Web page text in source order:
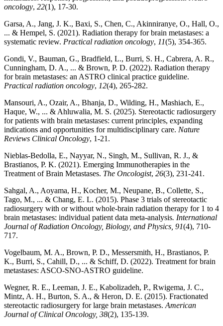
oncology, 22(1), 17-30.
Garsa, A., Jang, J. K., Baxi, S., Chen, C., Akinniranye, O., Hall, O.,
... & Hempel, S. (2021). Radiation therapy for brain metastases: a
systematic review. Practical radiation oncology, 11(5), 354-365.
Gondi, V., Bauman, G., Bradfield, L., Burri, S. H., Cabrera, A. R.,
Cunningham, D. A., ... & Brown, P. D. (2022). Radiation therapy
for brain metastases: an ASTRO clinical practice guideline.
Practical radiation oncology, 12(4), 265-282.
Mansouri, A., Ozair, A., Bhanja, D., Wilding, H., Mashiach, E.,
Haque, W., ... & Ahluwalia, M. S. (2025). Stereotactic radiosurgery
for patients with brain metastases: current principles, expanding
indications and opportunities for multidisciplinary care. Nature
Reviews Clinical Oncology, 1-21.
Nieblas‐Bedolla, E., Nayyar, N., Singh, M., Sullivan, R. J., &
Brastianos, P. K. (2021). Emerging Immunotherapies in the
Treatment of Brain Metastases. The Oncologist, 26(3), 231-241.
Sahgal, A., Aoyama, H., Kocher, M., Neupane, B., Collette, S.,
Tago, M., ... & Chang, E. L. (2015). Phase 3 trials of stereotactic
radiosurgery with or without whole-brain radiation therapy for 1 to 4
brain metastases: individual patient data meta-analysis. International
Journal of Radiation Oncology, Biology, and Physics, 91(4), 710-
717.
Vogelbaum, M. A., Brown, P. D., Messersmith, H., Brastianos, P.
K., Burri, S., Cahill, D., ... & Schiff, D. (2022). Treatment for brain
metastases: ASCO-SNO-ASTRO guideline.
Wegner, R. E., Leeman, J. E., Kabolizadeh, P., Rwigema, J. C.,
Mintz, A. H., Burton, S. A., & Heron, D. E. (2015). Fractionated
stereotactic radiosurgery for large brain metastases. American
Journal of Clinical Oncology, 38(2), 135-139.